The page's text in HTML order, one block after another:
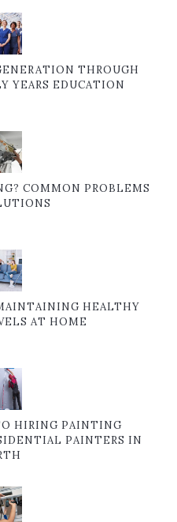
THROUGH
YEARS EDUCATION
COMMON PROBLEMS
HEALTHY
AT HOME
HIRING PAINTING
PAINTERS IN